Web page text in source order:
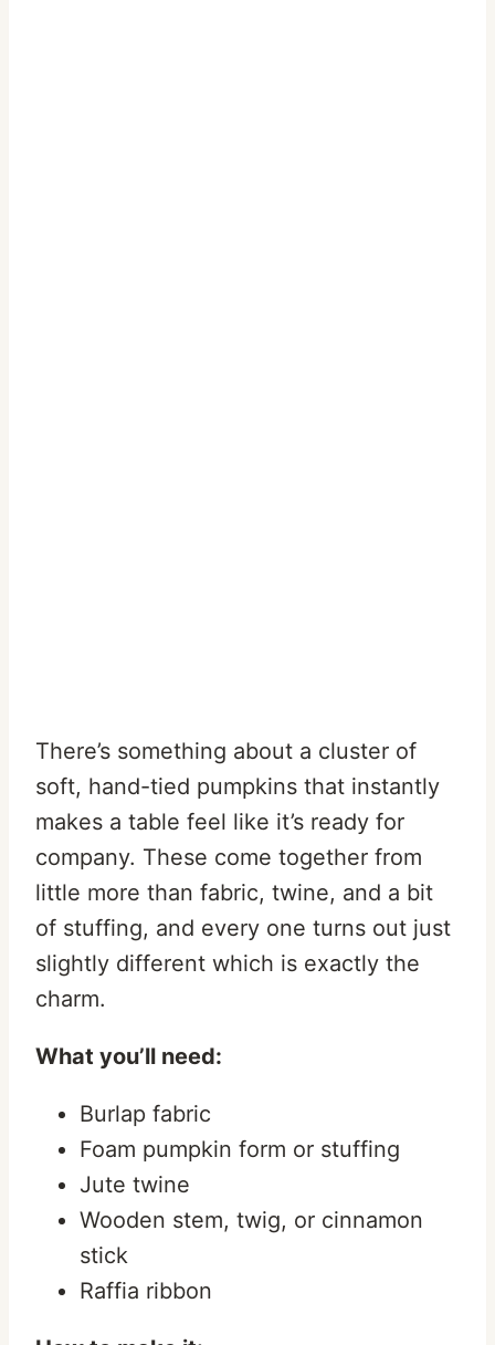
There’s something about a cluster of
soft, hand-tied pumpkins that instantly
makes a table feel like it’s ready for
company. These come together from
little more than fabric, twine, and a bit
of stuffing, and every one turns out just
slightly different which is exactly the
charm.
What you’ll need:
Burlap fabric
Foam pumpkin form or stuffing
Jute twine
Wooden stem, twig, or cinnamon
stick
Raffia ribbon